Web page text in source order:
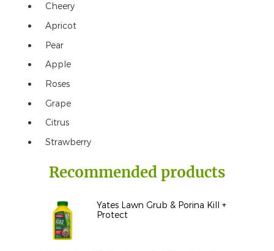
Cheery
Apricot
Pear
Apple
Roses
Grape
Citrus
Strawberry
Recommended products
Yates Lawn Grub & Porina Kill +
Protect